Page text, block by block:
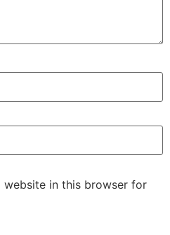
website in this browser for